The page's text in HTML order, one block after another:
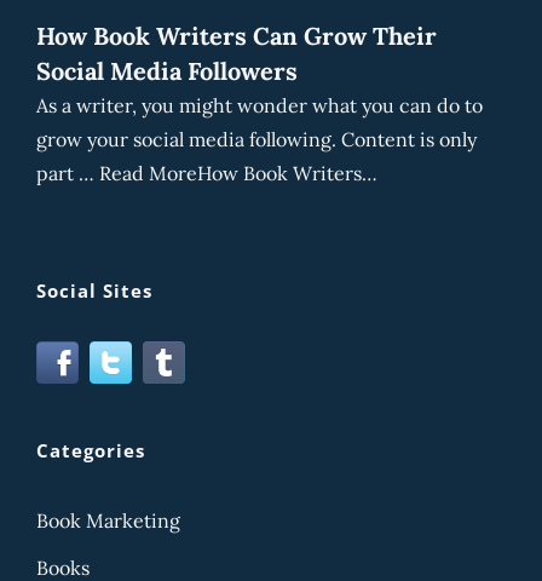
How Book Writers Can Grow Their
Social Media Followers
As a writer, you might wonder what you can do to
grow your social media following. Content is only
part … Read MoreHow Book Writers…
Social Sites
Categories
Book Marketing
Books